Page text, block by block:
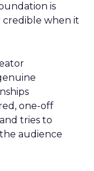
is
credible when it
one-off
tries to
audience